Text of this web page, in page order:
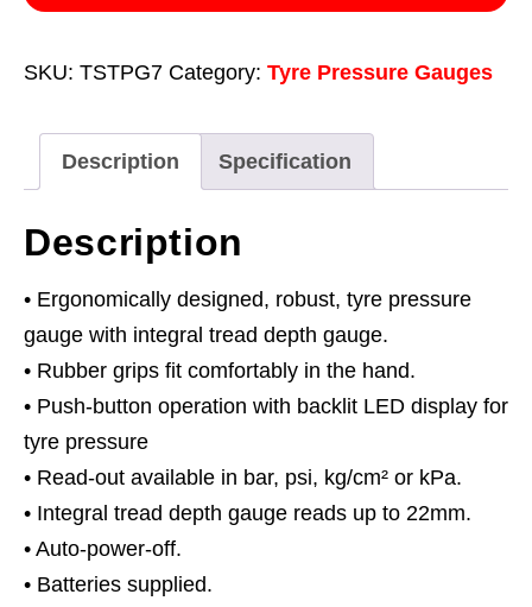
&
Depth
0.21-
6.9bar(3-
99.5psi)
quantity
SKU: TSTPG7 Category: Tyre Pressure Gauges
Description Specification
Description
• Ergonomically designed, robust, tyre pressure
gauge with integral tread depth gauge.
• Rubber grips fit comfortably in the hand.
• Push-button operation with backlit LED display for
tyre pressure
• Read-out available in bar, psi, kg/cm² or kPa.
• Integral tread depth gauge reads up to 22mm.
• Auto-power-off.
• Batteries supplied.